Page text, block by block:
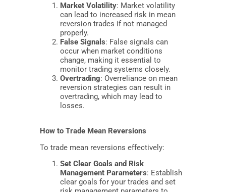
Market Volatility: Market volatility
can lead to increased risk in mean
reversion trades if not managed
properly.
False Signals: False signals can
occur when market conditions
change, making it essential to
monitor trading systems closely.
Overtrading: Overreliance on mean
reversion strategies can result in
overtrading, which may lead to
losses.
How to Trade Mean Reversions
To trade mean reversions effectively:
Set Clear Goals and Risk
Management Parameters: Establish
clear goals for your trades and set